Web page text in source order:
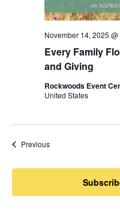
Every Family
and Giving
November 14, 2025
Rockwoods Event
United States
PreviousEvents